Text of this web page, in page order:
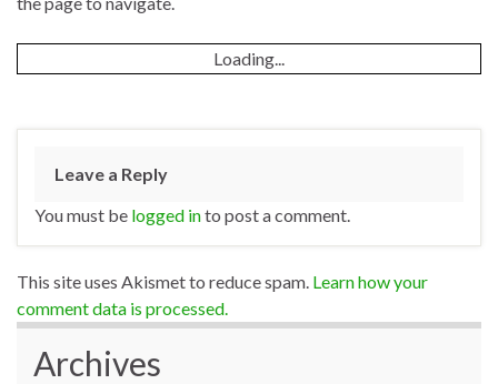
Loading...
Leave a Reply
You must be logged into post a comment.
This site uses Akismet to reduce spam. Learn how your
comment data is processed.
Archives